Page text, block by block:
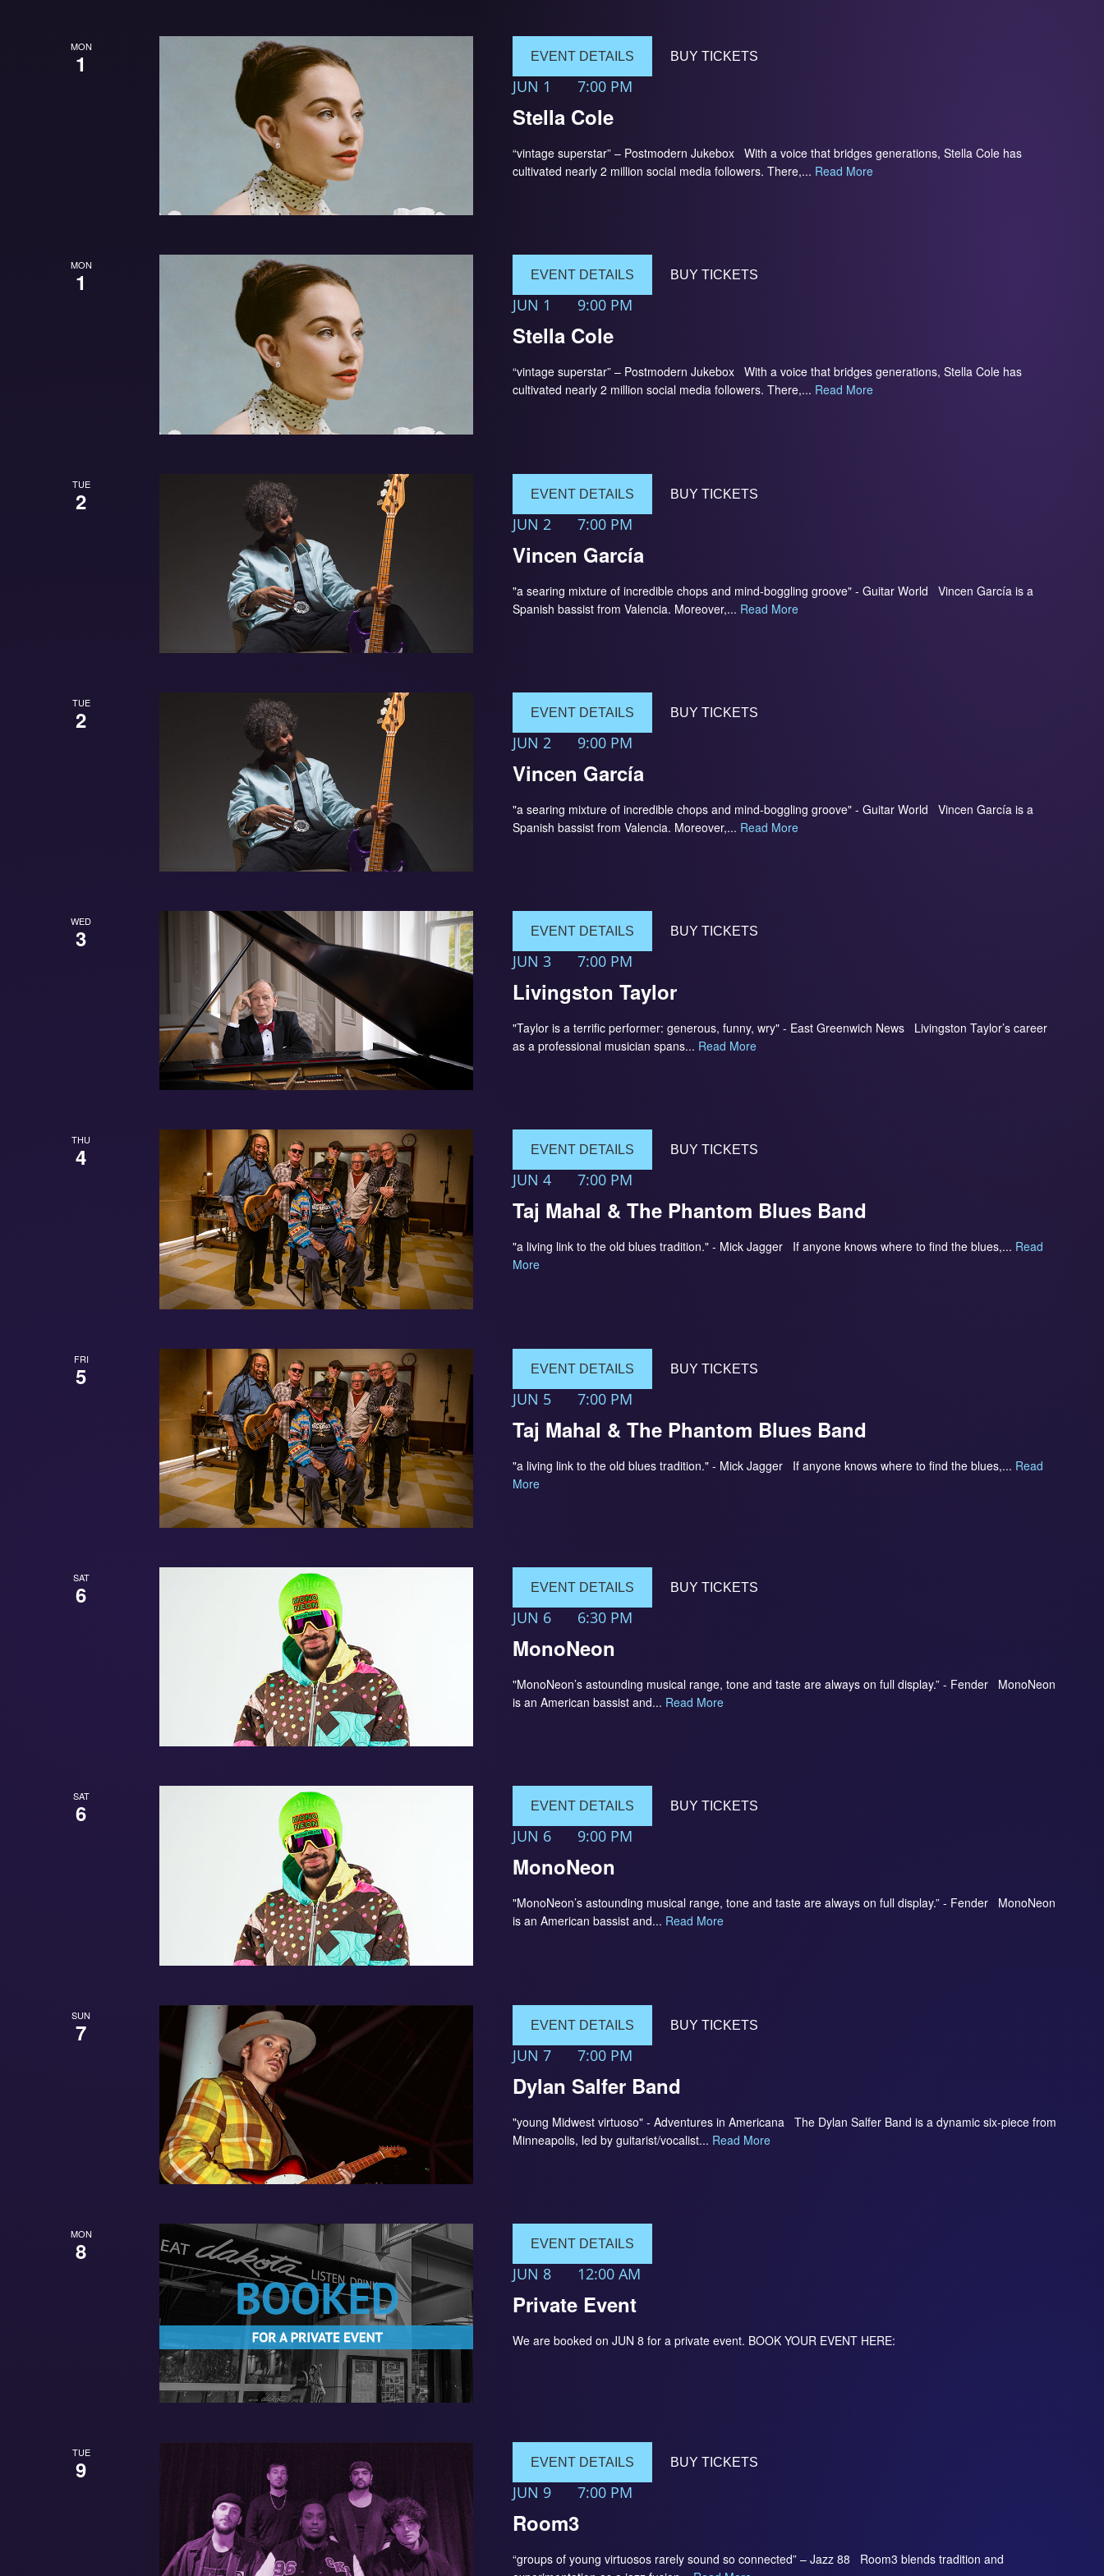
MON
1
Stella Cole
JUN 1 7:00 PM
EVENT DETAILS BUY TICKETS
“vintage superstar” – Postmodern Jukebox With a voice that bridges generations, Stella Cole has
cultivated nearly 2 million social media followers. There,... Read More
MON
1
Stella Cole
JUN 1 9:00 PM
EVENT DETAILS BUY TICKETS
“vintage superstar” – Postmodern Jukebox With a voice that bridges generations, Stella Cole has
cultivated nearly 2 million social media followers. There,... Read More
TUE
2
Vincen García
JUN 2 7:00 PM
EVENT DETAILS BUY TICKETS
"a searing mixture of incredible chops and mind-boggling groove" - Guitar World Vincen García is a
Spanish bassist from Valencia. Moreover,... Read More
TUE
2
Vincen García
JUN 2 9:00 PM
EVENT DETAILS BUY TICKETS
"a searing mixture of incredible chops and mind-boggling groove" - Guitar World Vincen García is a
Spanish bassist from Valencia. Moreover,... Read More
WED
3
Livingston Taylor
JUN 3 7:00 PM
EVENT DETAILS BUY TICKETS
"Taylor is a terrific performer: generous, funny, wry" - East Greenwich News Livingston Taylor’s career
as a professional musician spans... Read More
THU
4
Taj Mahal & The Phantom Blues Band
JUN 4 7:00 PM
EVENT DETAILS BUY TICKETS
"a living link to the old blues tradition." - Mick Jagger If anyone knows where to find the blues,... Read
More
FRI
5
Taj Mahal & The Phantom Blues Band
JUN 5 7:00 PM
EVENT DETAILS BUY TICKETS
"a living link to the old blues tradition." - Mick Jagger If anyone knows where to find the blues,... Read
More
SAT
6
MonoNeon
JUN 6 6:30 PM
EVENT DETAILS BUY TICKETS
"MonoNeon’s astounding musical range, tone and taste are always on full display.” - Fender MonoNeon
is an American bassist and... Read More
SAT
6
MonoNeon
JUN 6 9:00 PM
EVENT DETAILS BUY TICKETS
"MonoNeon’s astounding musical range, tone and taste are always on full display.” - Fender MonoNeon
is an American bassist and... Read More
SUN
7
Dylan Salfer Band
JUN 7 7:00 PM
EVENT DETAILS BUY TICKETS
"young Midwest virtuoso" - Adventures in Americana The Dylan Salfer Band is a dynamic six-piece from
Minneapolis, led by guitarist/vocalist... Read More
MON
8
Private Event
JUN 8 12:00 AM
EVENT DETAILS
We are booked on JUN 8 for a private event. BOOK YOUR EVENT HERE:
TUE
9
Room3
JUN 9 7:00 PM
EVENT DETAILS BUY TICKETS
“groups of young virtuosos rarely sound so connected” – Jazz 88 Room3 blends tradition and